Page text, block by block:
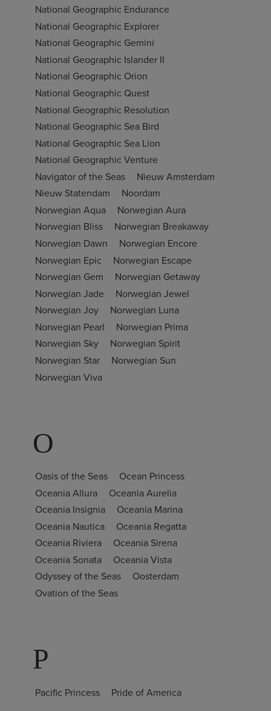
National Geographic Endurance
National Geographic Explorer
National Geographic Gemini
National Geographic Islander II
National Geographic Orion
National Geographic Quest
National Geographic Resolution
National Geographic Sea Bird
National Geographic Sea Lion
National Geographic Venture
Navigator of the Seas
Nieuw Amsterdam
Nieuw Statendam
Noordam
Norwegian Aqua
Norwegian Aura
Norwegian Bliss
Norwegian Breakaway
Norwegian Dawn
Norwegian Encore
Norwegian Epic
Norwegian Escape
Norwegian Gem
Norwegian Getaway
Norwegian Jade
Norwegian Jewel
Norwegian Joy
Norwegian Luna
Norwegian Pearl
Norwegian Prima
Norwegian Sky
Norwegian Spirit
Norwegian Star
Norwegian Sun
Norwegian Viva
O
Oasis of the Seas
Ocean Princess
Oceania Allura
Oceania Aurelia
Oceania Insignia
Oceania Marina
Oceania Nautica
Oceania Regatta
Oceania Riviera
Oceania Sirena
Oceania Sonata
Oceania Vista
Odyssey of the Seas
Oosterdam
Ovation of the Seas
P
Pacific Princess Pride of America